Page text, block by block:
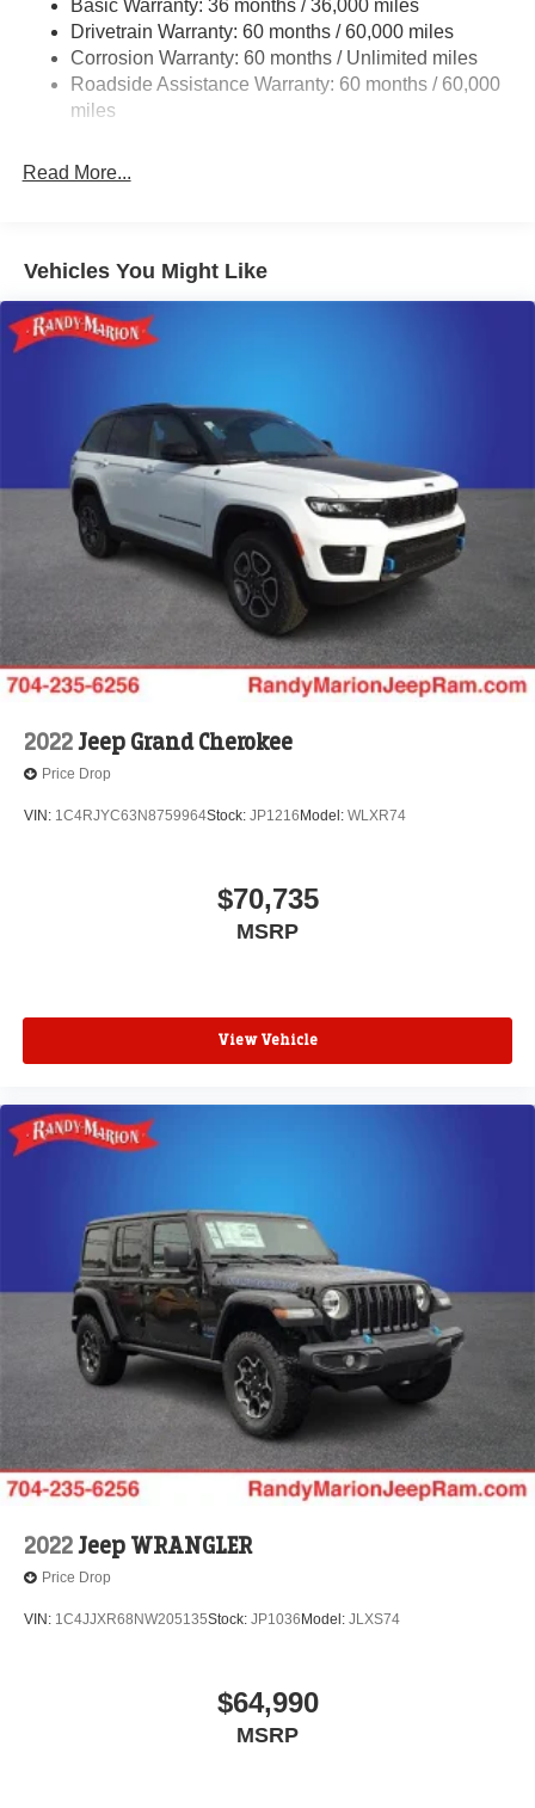
1490# Maximum Payload
Gas-Pressurized Shock Absorbers
Front And Rear Anti-Roll Bars
26.5 Gal. Fuel Tank
Short And Long Arm Front Suspension
Multi-Link Rear Suspension
4-Wheel Disc Brakes w/4-Wheel ABS, Front Vented
Mechanical Limited Slip Differential
Basic Warranty: 36 months / 36,000 miles
Drivetrain Warranty: 60 months / 60,000 miles
Corrosion Warranty: 60 months / Unlimited miles
Roadside Assistance Warranty: 60 months / 60,000
miles
Read More...
Vehicles You Might Like
2022Jeep Grand Cherokee
Price Drop
VIN: 1C4RJYC63N8759964Stock: JP1216 Model: WLXR74
$70,735
MSRP
View Vehicle
2022Jeep WRANGLER
Price Drop
VIN: 1C4JJXR68NW205135Stock: JP1036 Model: JLXS74
$64,990
MSRP